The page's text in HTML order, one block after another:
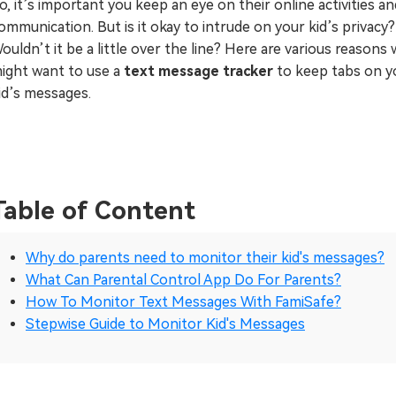
it’s important you keep an eye on their online activities
But is it okay to intrude on your kid’s privacy?
it be a little over the line? Here are various reasons
want to use a text message tracker to keep tabs on
messages.
of Content
Why do parents need to monitor their kid's messages?
What Can Parental Control App Do For Parents?
How To Monitor Text Messages With FamiSafe?
Stepwise Guide to Monitor Kid's Messages